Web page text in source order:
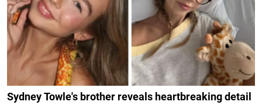
Sydney Towle's brother reveals heartbreaking detail